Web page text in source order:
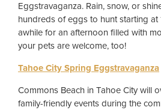
Eggstravaganza. Rain, snow, or
hundreds of eggs to hunt starting at
awhile for an afternoon filled with
your pets are welcome, too!
Tahoe City Spring Eggstravaganza
Commons Beach in Tahoe City will
family-friendly events during the